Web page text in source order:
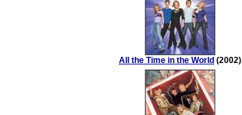
All the Time in the World (2002)